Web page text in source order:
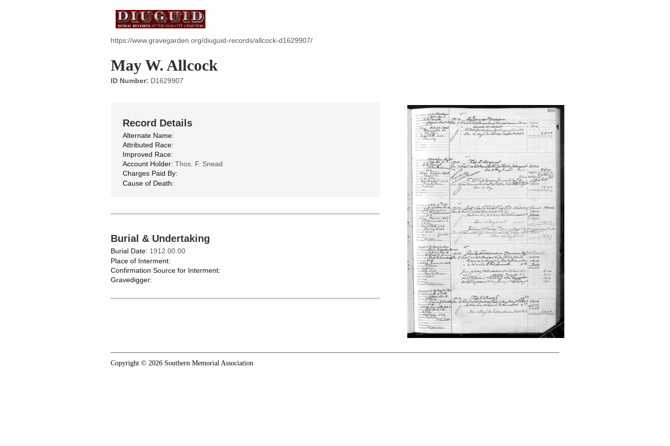
https://www.gravegarden.org/diuguid-records/allcock-d1629907/
May W. Allcock
ID Number: D1629907
Record Details
Alternate Name:
Attributed Race:
Improved Race:
Account Holder: Thos. F. Snead
Charges Paid By:
Cause of Death:
Burial & Undertaking
Burial Date: 1912.00.00
Place of Interment:
Confirmation Source for Interment:
Gravedigger:
Copyright © 2026 Southern Memorial Association